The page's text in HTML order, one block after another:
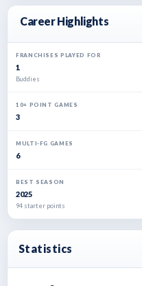
Career Highlights
FRANCHISES PLAYED FOR
1
Buddies
10+ POINT GAMES
3
MULTI-FG GAMES
6
BEST SEASON
2025
94 starter points
Statistics